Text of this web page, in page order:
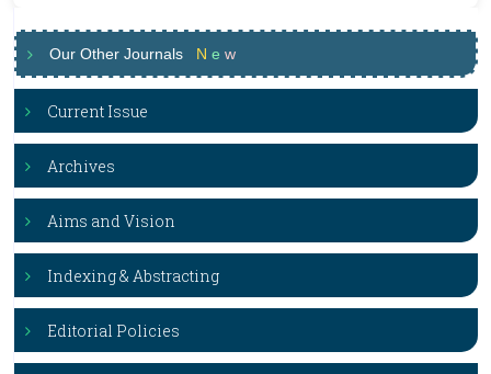
Our Other Journals N e w
Current Issue
Archives
Aims and Vision
Indexing & Abstracting
Editorial Policies